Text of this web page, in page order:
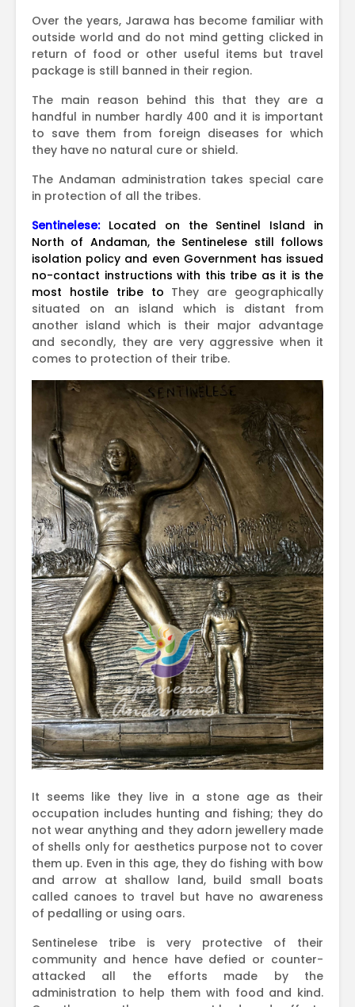
Over the years, Jarawa has become familiar with
outside world and do not mind getting clicked in
return of food or other useful items but travel
package is still banned in their region.
The main reason behind this that they are a
handful in number hardly 400 and it is important
to save them from foreign diseases for which
they have no natural cure or shield.
The Andaman administration takes special care
in protection of all the tribes.
Sentinelese: Located on the Sentinel Island in
North of Andaman, the Sentinelese still follows
isolation policy and even Government has issued
no-contact instructions with this tribe as it is the
most hostile tribe to They are geographically
situated on an island which is distant from
another island which is their major advantage
and secondly, they are very aggressive when it
comes to protection of their tribe.
It seems like they live in a stone age as their
occupation includes hunting and fishing; they do
not wear anything and they adorn jewellery made
of shells only for aesthetics purpose not to cover
them up. Even in this age, they do fishing with bow
and arrow at shallow land, build small boats
called canoes to travel but have no awareness
of pedalling or using oars.
Sentinelese tribe is very protective of their
community and hence have defied or counter-
attacked all the efforts made by the
administration to help them with food and kind.